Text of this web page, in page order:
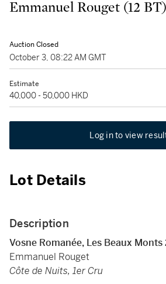
Emmanuel Rouget (12 BT)
Auction Closed
October 3, 08:22 AM GMT
Estimate
40,000 - 50,000 HKD
Log in to view
Lot Details
Description
Vosne Romanée, Les Beaux
Emmanuel Rouget
Côte de Nuits, 1er Cru